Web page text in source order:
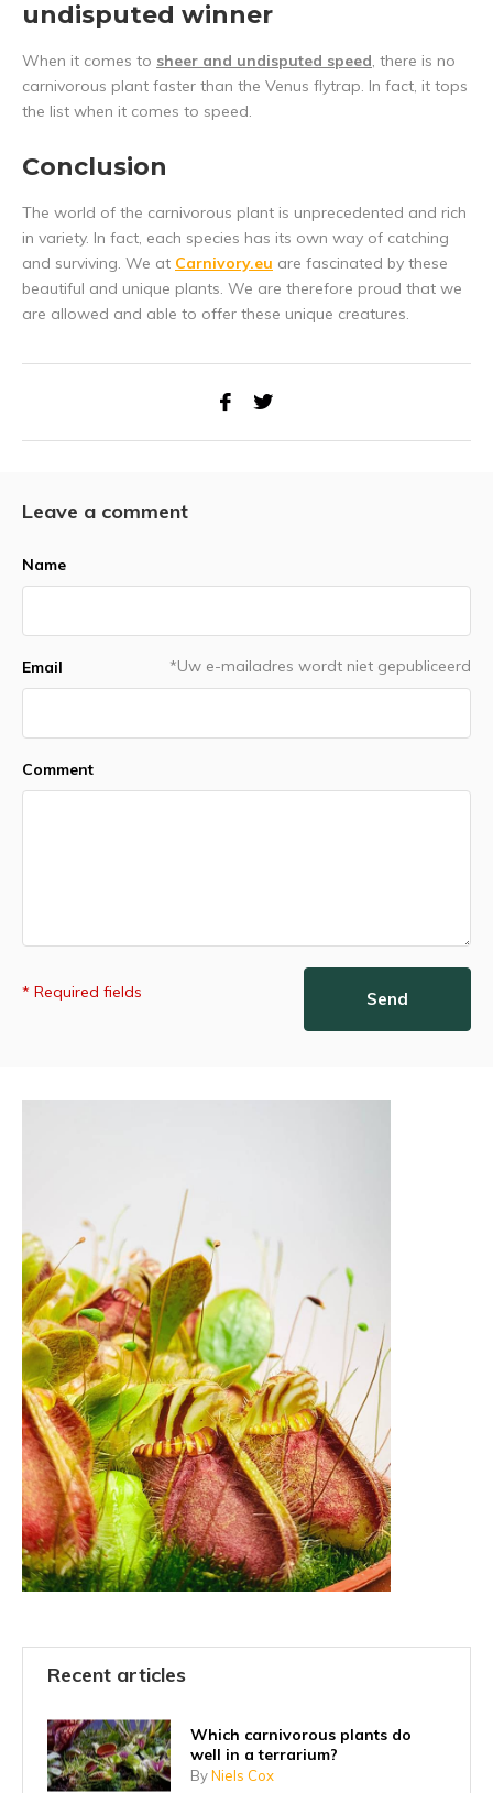
undisputed winner
When it comes to sheer and undisputed speed, there is no
carnivorous plant faster than the Venus flytrap. In fact, it tops
the list when it comes to speed.
Conclusion
The world of the carnivorous plant is unprecedented and rich
in variety. In fact, each species has its own way of catching
and surviving. We at Carnivory.eu are fascinated by these
beautiful and unique plants. We are therefore proud that we
are allowed and able to offer these unique creatures.
Leave a comment
Name
Email *Uw e-mailadres wordt niet gepubliceerd
Comment
* Required fields Send
Recent articles
Which carnivorous plants do
well in a terrarium?
ByNiels Cox